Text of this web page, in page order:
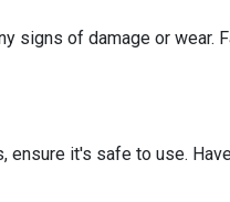
signs of damage or wear.
ensure it's safe to use.